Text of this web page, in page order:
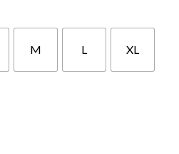
M L XL